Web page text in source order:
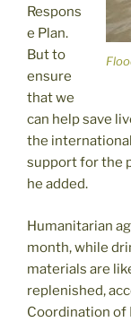
Respons
e Plan.
But to
ensure
that we
can help save
the
support for the
he added.
Humanitarian
month, while
materials are
replenished,
Coordination of